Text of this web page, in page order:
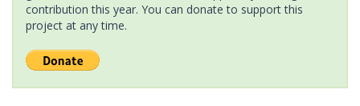
contribution this year. You can donate to support this
project at any time.